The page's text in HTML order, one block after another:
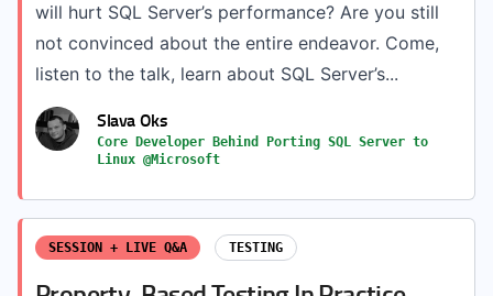
will hurt SQL Server’s performance? Are you still
not convinced about the entire endeavor. Come,
listen to the talk, learn about SQL Server’s...
Slava Oks
Core Developer Behind Porting SQL Server to
Linux @Microsoft
SESSION + LIVE Q&A TESTING